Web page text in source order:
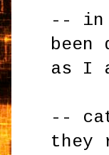
-- in
as I
--
they